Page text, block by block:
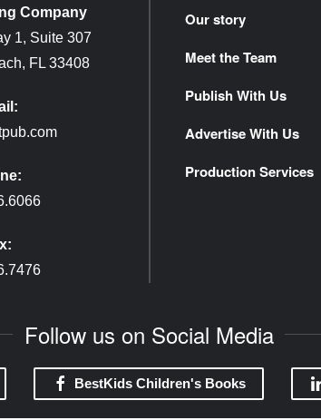
Company
1, Suite 307
FL 33408
Our story
Meet the Team
Publish With Us
Advertise With Us
Production Services
Follow us on Social Media
BestKids Children's Books